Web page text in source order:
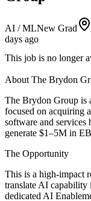
AI / MLNew Grad
days ago
This job is no longer
About The Brydon
The Brydon Group is
focused on acquiring
software and
generate $1–5M in
The Opportunity
This is a high-impact
translate AI capability
dedicated AI